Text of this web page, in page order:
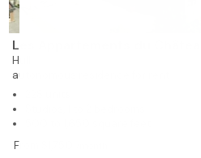
Les Appartements du Château
Hull
autonomous residence for rent
From $1,750